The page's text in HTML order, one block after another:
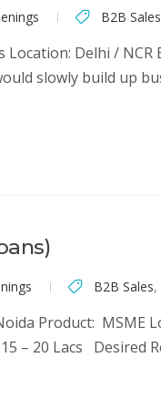
B2B Sales
Delhi /
slowly build up
B2B Sales,
Product:
– 20 Lacs